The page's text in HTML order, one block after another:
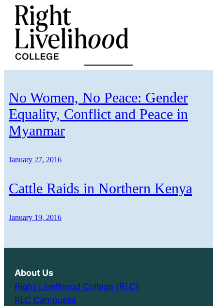
Skip
content
No Women, No Peace: Gender
Equality, Conflict and Peace in
Myanmar
January 27, 2016
Cattle Raids in Northern Kenya
January 19, 2016
About Us
Right Livelihood College (RLC)
RLC Campuses